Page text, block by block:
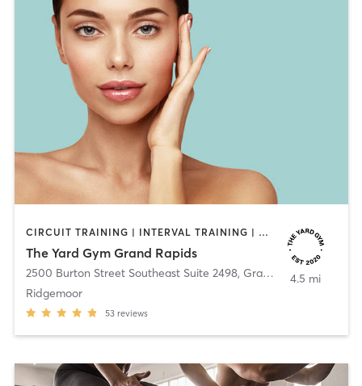
CIRCUIT TRAINING | INTERVAL TRAINING | OTHER | OUTDOOR | PILATES | STRENGTH TRAINING
The Yard Gym Grand Rapids
2500 Burton Street Southeast Suite 2498, Grand Rapids
Ridgemoor
53 reviews
4.5 mi